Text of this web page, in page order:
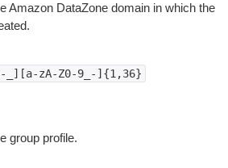
Amazon DataZone domain in which the
_][a-zA-Z0-9_-]{1,36}
group profile.